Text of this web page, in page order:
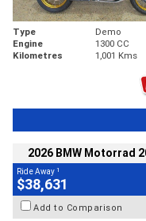
Type Demo
Engine
1300 CC
Kilometres
1,001 Kms
2026 BMW Motorrad
Ride Away 1
$38,631
Add to Comparison